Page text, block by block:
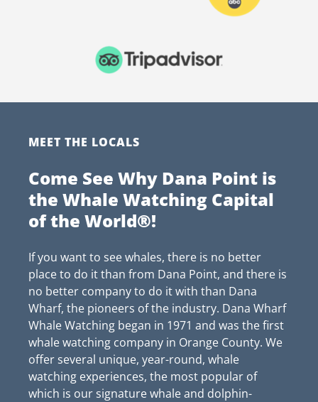
MEET THE LOCALS
Come See Why Dana Point is
the Whale Watching Capital
of the World®!
If you want to see whales, there is no better
place to do it than from Dana Point, and there is
no better company to do it with than Dana
Wharf, the pioneers of the industry. Dana Wharf
Whale Watching began in 1971 and was the first
whale watching company in Orange County. We
offer several unique, year-round, whale
watching experiences, the most popular of
which is our signature whale and dolphin-